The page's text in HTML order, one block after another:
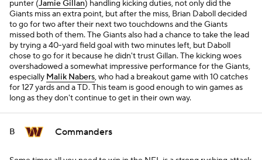
punter (Jamie Gillan) handling kicking duties, not only did the
Giants miss an extra point, but after the miss, Brian Daboll decided
to go for two after their next two touchdowns and the Giants
missed both of them. The Giants also had a chance to take the lead
by trying a 40-yard field goal with two minutes left, but Daboll
chose to go for it because he didn't trust Gillan. The kicking woes
overshadowed a somewhat impressive performance for the Giants,
especially Malik Nabers, who had a breakout game with 10 catches
for 127 yards and a TD. This team is good enough to win games as
long as they don't continue to get in their own way.
B Commanders